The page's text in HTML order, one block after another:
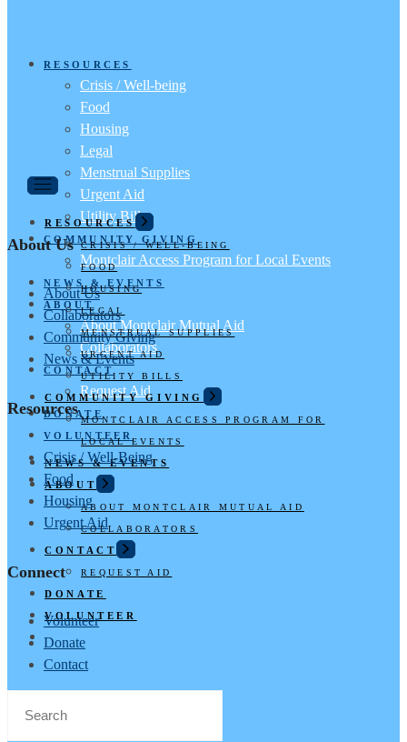
RESOURCES
Crisis / Well-being
Food
Housing
Legal
Menstrual Supplies
Urgent Aid
Utility Bills
COMMUNITY GIVING
Montclair Access Program for Local Events
NEWS & EVENTS
ABOUT
About Montclair Mutual Aid
Collaborators
CONTACT
Request Aid
DONATE
VOLUNTEER
RESOURCES
CRISIS / WELL-BEING
FOOD
HOUSING
LEGAL
MENSTRUAL SUPPLIES
URGENT AID
UTILITY BILLS
COMMUNITY GIVING
MONTCLAIR ACCESS PROGRAM FOR
LOCAL EVENTS
NEWS & EVENTS
ABOUT
ABOUT MONTCLAIR MUTUAL AID
COLLABORATORS
CONTACT
REQUEST AID
DONATE
VOLUNTEER
About Us
About Us
Collaborators
Community Giving
News & Events
Resources
Crisis / Well-Being
Food
Housing
Urgent Aid
Connect
Volunteer
Donate
Contact